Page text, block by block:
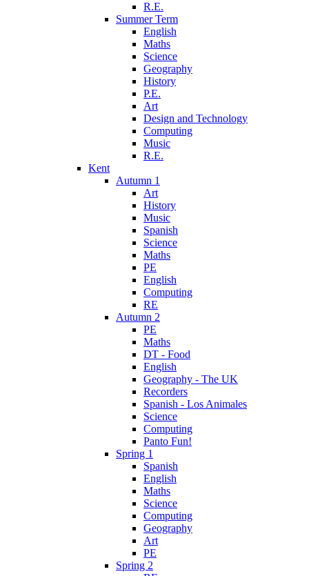
R.E.
Summer Term
English
Maths
Science
Geography
History
P.E.
Art
Design and Technology
Computing
Music
R.E.
Kent
Autumn 1
Art
History
Music
Spanish
Science
Maths
PE
English
Computing
RE
Autumn 2
PE
Maths
DT - Food
English
Geography - The UK
Recorders
Spanish - Los Animales
Science
Computing
Panto Fun!
Spring 1
Spanish
English
Maths
Science
Computing
Geography
Art
PE
Spring 2